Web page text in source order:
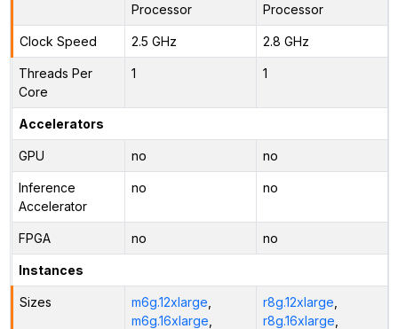
Processor
Processor
Clock Speed 2.5 GHz 2.8 GHz
Threads Per
Core
1 1
Accelerators
GPU no no
Inference
Accelerator
no no
FPGA no no
Instances
Sizes m6g.12xlarge
m6g.16xlarge
r8g.12xlarge
r8g.16xlarge